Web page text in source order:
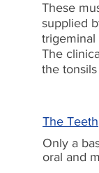
These
supplied
trigeminal
The
the
The Teeth
Only a
oral and